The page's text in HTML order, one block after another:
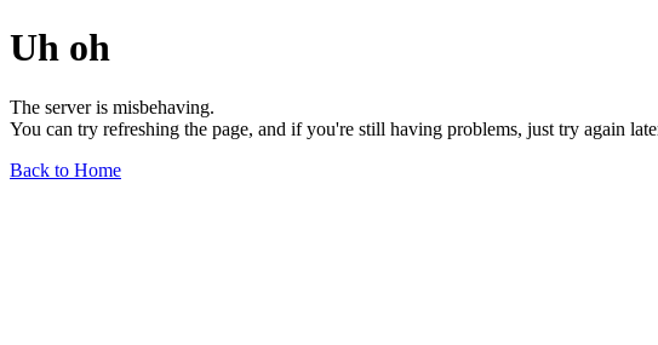
Uh oh
The server is misbehaving.
You can try refreshing the page, and if you're still having problems, just try again
Back to Home